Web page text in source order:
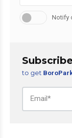
Notify
to get